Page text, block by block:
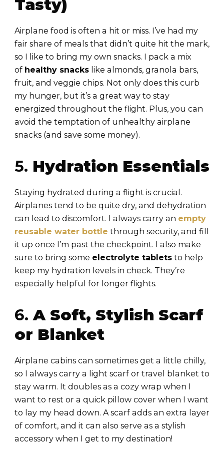
Tasty)
Airplane food is often a hit or miss. I’ve had my
fair share of meals that didn’t quite hit the mark,
so I like to bring my own snacks. I pack a mix
of healthy snacks like almonds, granola bars,
fruit, and veggie chips. Not only does this curb
my hunger, but it’s a great way to stay
energized throughout the flight. Plus, you can
avoid the temptation of unhealthy airplane
snacks (and save some money).
5. Hydration Essentials
Staying hydrated during a flight is crucial.
Airplanes tend to be quite dry, and dehydration
can lead to discomfort. I always carry an empty
reusable water bottle through security, and fill
it up once I’m past the checkpoint. I also make
sure to bring some electrolyte tablets to help
keep my hydration levels in check. They’re
especially helpful for longer flights.
6.A Soft, Stylish Scarf
or Blanket
Airplane cabins can sometimes get a little chilly,
so I always carry a light scarf or travel blanket to
stay warm. It doubles as a cozy wrap when I
want to rest or a quick pillow cover when I want
to lay my head down. A scarf adds an extra layer
of comfort, and it can also serve as a stylish
accessory when I get to my destination!